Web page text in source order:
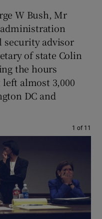
W Bush, Mr
advisor
of state Colin
the hours
almost 3,000
DC and
1 of 11